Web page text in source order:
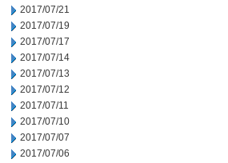
2017/07/21
2017/07/19
2017/07/17
2017/07/14
2017/07/13
2017/07/12
2017/07/11
2017/07/10
2017/07/07
2017/07/06